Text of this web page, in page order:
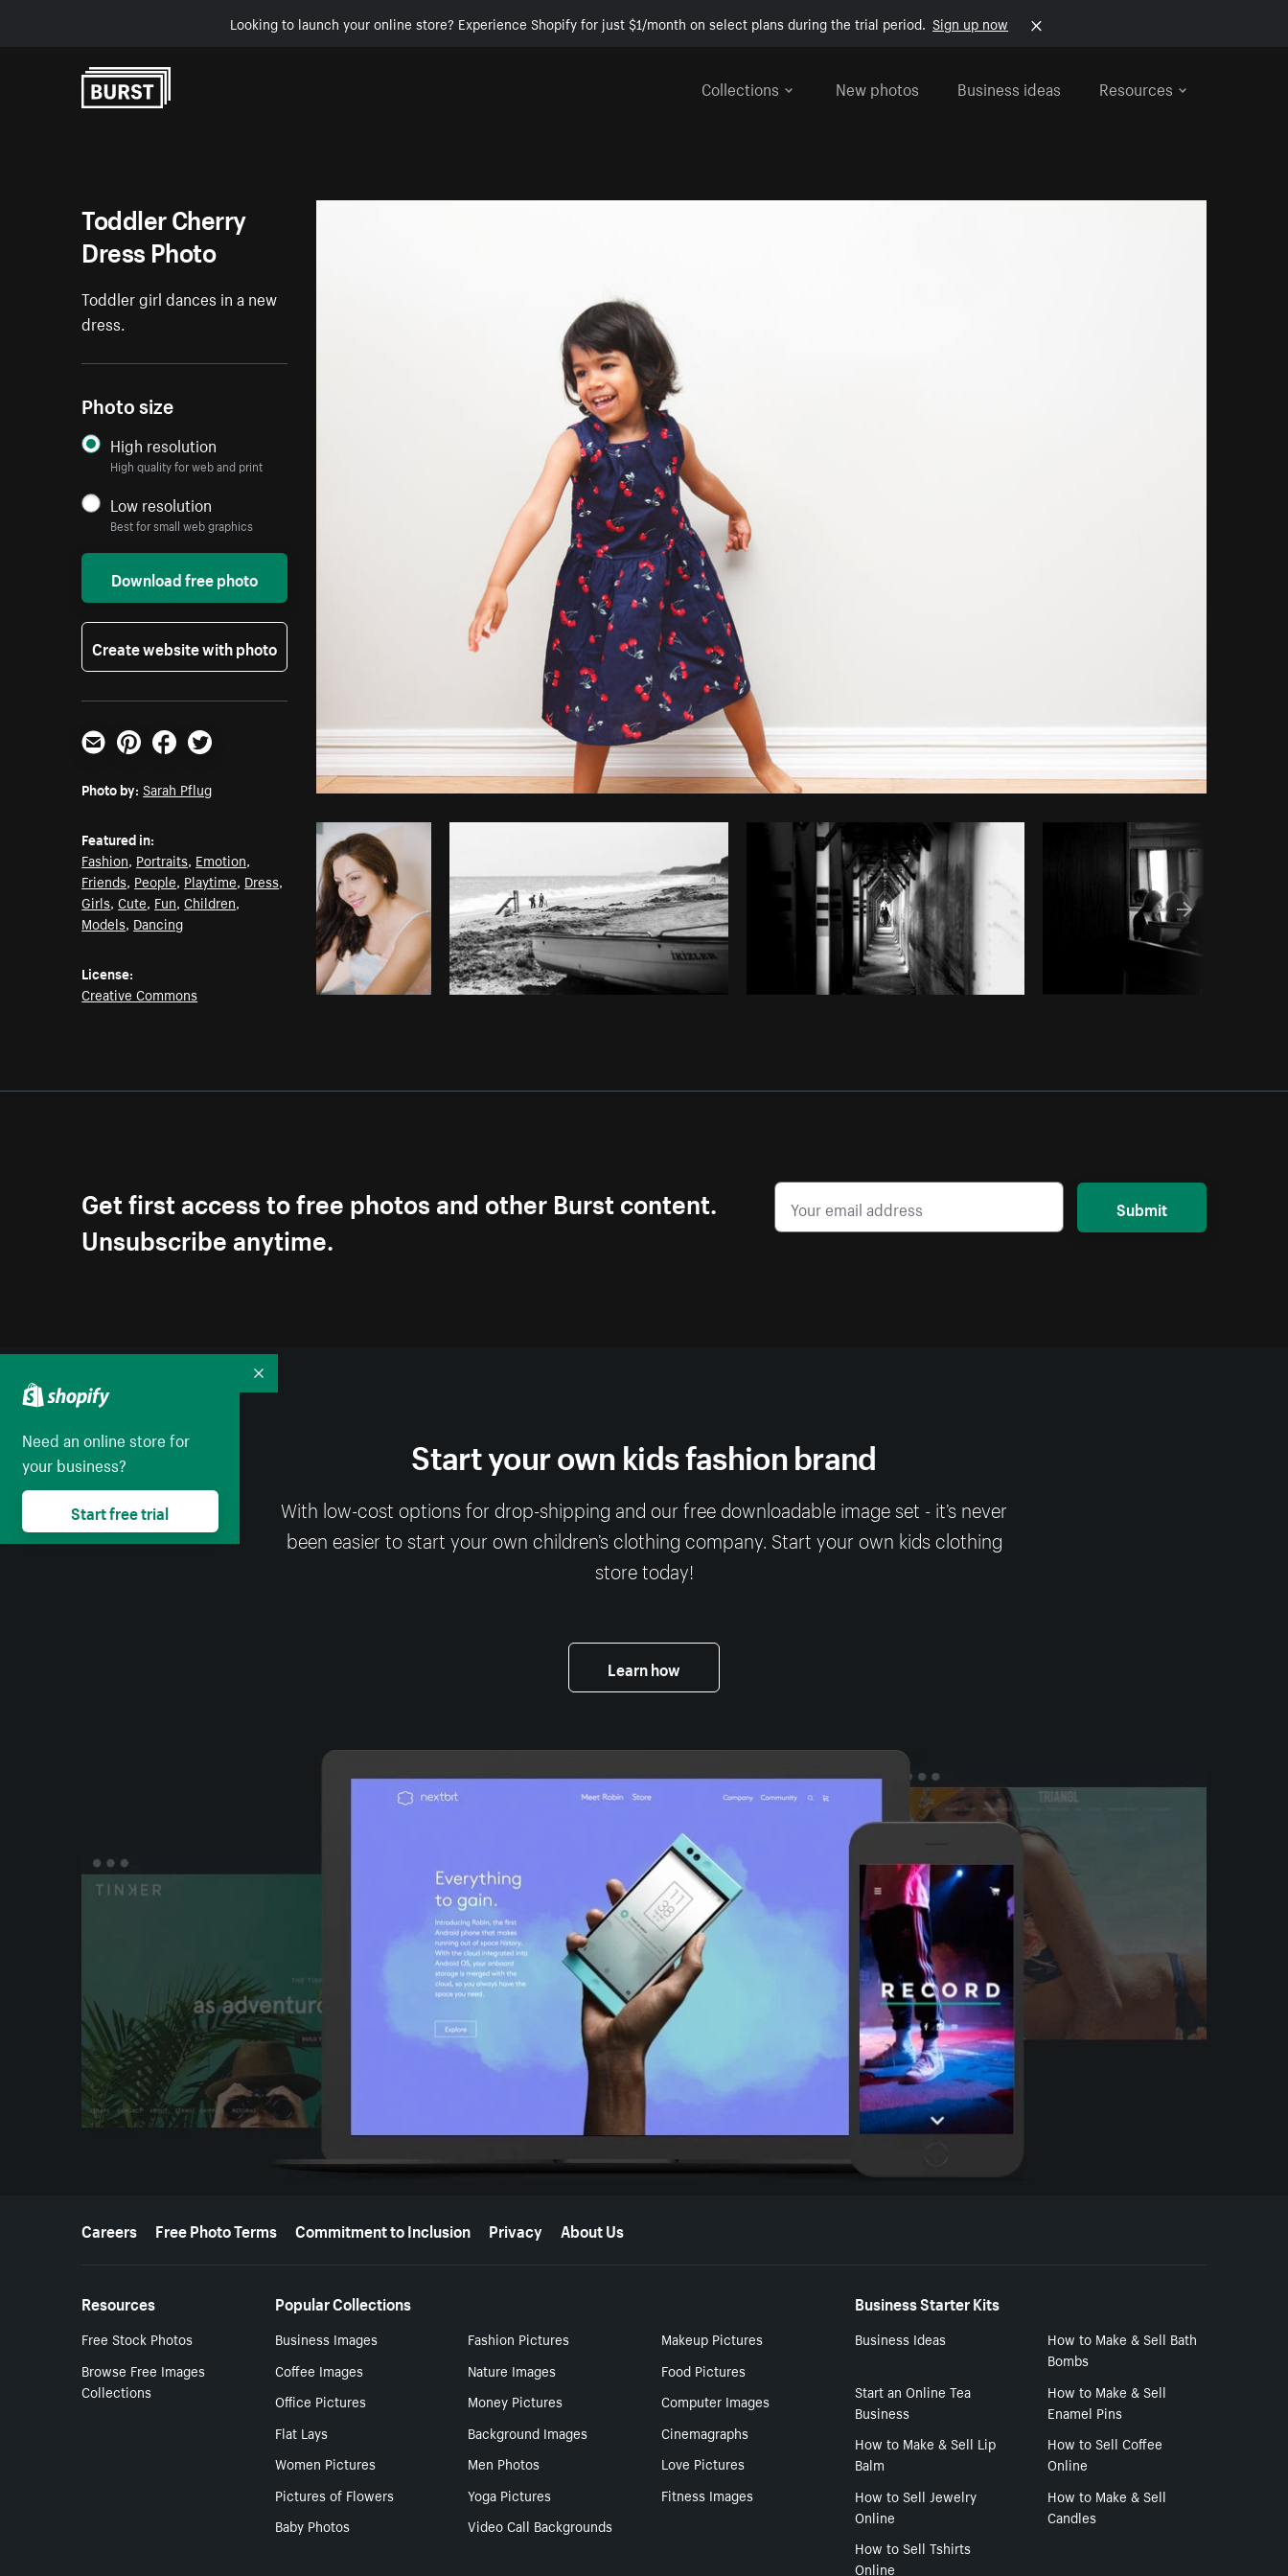
Looking to launch your online store? Experience Shopify for just $1/month on select plans during the trial period. Sign up now
Collections
New photos Business ideas Resources
Sarah Pflug Copy code
Toddler Cherry
Dress Photo
Toddler girl dances in a new
dress.
Photo size
High resolution
High quality for web and print
Low resolution
Best for small web graphics
Download free photo
Create website with photo
Email PinterestFacebookTwitter
Photo by: Sarah Pflug
Featured in:
Fashion, Portraits, Emotion,
Friends, People, Playtime, Dress,
Girls,Cute, Fun,Children,
Models, Dancing
License:
Creative Commons
Get first access to free photos and other Burst content.
Unsubscribe anytime.
Submit
Start your own kids fashion brand
With low-cost options for drop-shipping and our free downloadable image set - it’s never
been easier to start your own children’s clothing company. Start your own kids clothing
store today!
Learn how
More resources
Careers Free Photo Terms Commitment to Inclusion Privacy About Us
Resources
Free Stock Photos
Browse Free Images
Collections
Popular Collections
Business Images Fashion Pictures
Makeup Pictures
Coffee Images
Nature Images
Food Pictures
Office Pictures
Money Pictures
Computer Images
Flat Lays
Background Images
Cinemagraphs
Women Pictures
Men Photos
Love Pictures
Pictures of Flowers
Yoga Pictures
Fitness Images
Baby Photos
Video Call Backgrounds
Business Starter Kits
Business Ideas
How to Make & Sell Bath
Bombs
Start an Online Tea
Business
How to Make & Sell
Enamel Pins
How to Make & Sell Lip
Balm
How to Sell Coffee
Online
How to Sell Jewelry
Online
How to Make & Sell
Candles
How to Sell Tshirts
Online
Need an online store for
your business?
Start free trial
Collapse